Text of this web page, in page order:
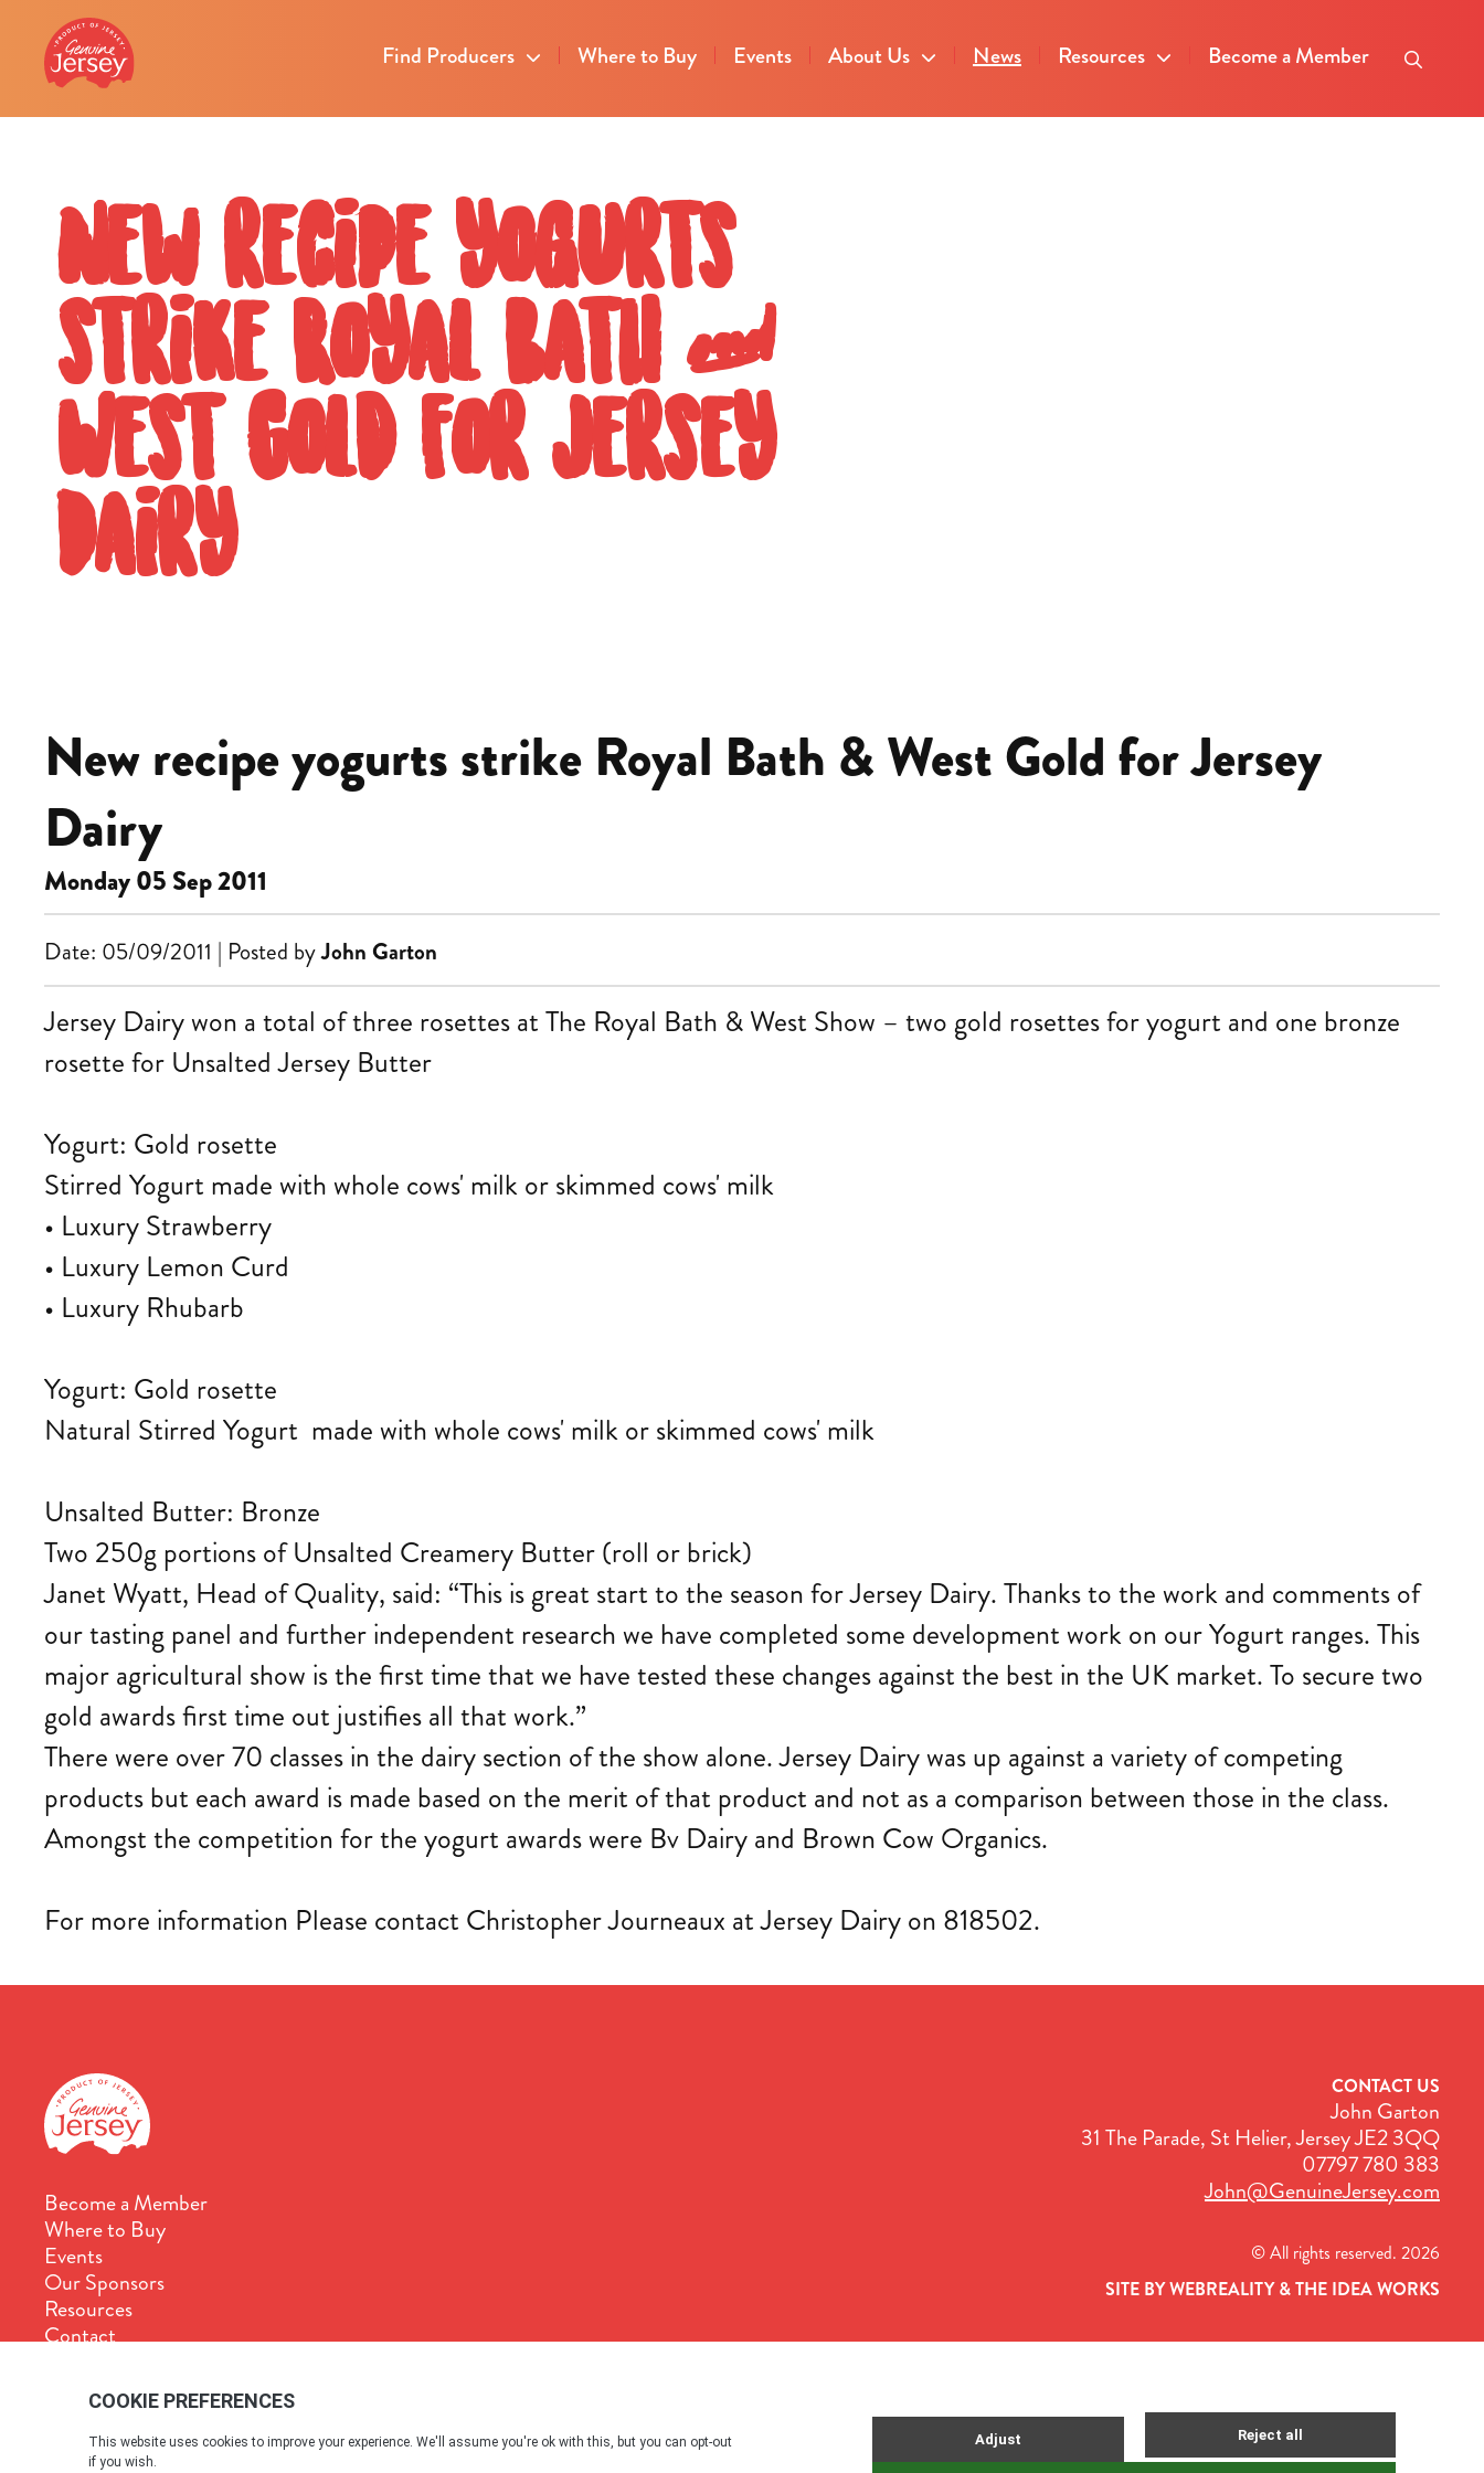
Find Producers Where to Buy Events About Us News Resources Become a Member
New recipe yogurts
strike Royal Bath &
West Gold for Jersey
Dairy
New recipe yogurts strike Royal Bath & West Gold for Jersey
Dairy
Monday 05 Sep 2011
Date: 05/09/2011 | Posted byJohn Garton
Jersey Dairy won a total of three rosettes at The Royal Bath & West Show – two gold rosettes for yogurt and one bronze
rosette for Unsalted Jersey Butter
Yogurt: Gold rosette
Stirred Yogurt made with whole cows' milk or skimmed cows' milk
• Luxury Strawberry
• Luxury Lemon Curd
• Luxury Rhubarb
Yogurt: Gold rosette
Natural Stirred Yogurt made with whole cows' milk or skimmed cows' milk
Unsalted Butter: Bronze
Two 250g portions of Unsalted Creamery Butter (roll or brick)
Janet Wyatt, Head of Quality, said: “This is great start to the season for Jersey Dairy. Thanks to the work and comments of
our tasting panel and further independent research we have completed some development work on our Yogurt ranges. This
major agricultural show is the first time that we have tested these changes against the best in the UK market. To secure two
gold awards first time out justifies all that work.”
There were over 70 classes in the dairy section of the show alone. Jersey Dairy was up against a variety of competing
products but each award is made based on the merit of that product and not as a comparison between those in the class.
Amongst the competition for the yogurt awards were Bv Dairy and Brown Cow Organics.
For more information Please contact Christopher Journeaux at Jersey Dairy on 818502.
Become a Member
Where to Buy
Events
Our Sponsors
Resources
Contact
CONTACT US
John Garton
31 The Parade, St Helier, Jersey JE2 3QQ
07797 780 383
John@GenuineJersey.com
© All rights reserved. 2026
SITE BY WEBREALITY & THE IDEA WORKS